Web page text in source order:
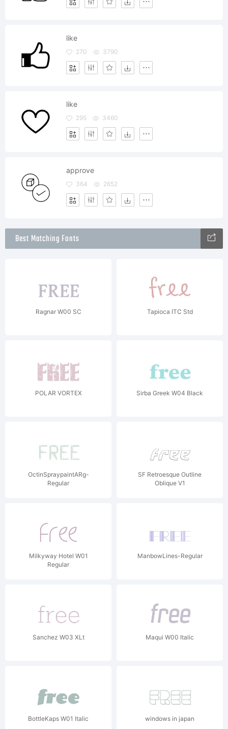
like
270 3790
like
295 3460
approve
364 2652
Best Matching Fonts
Ragnar W00 SC Tapioca ITC Std
POLAR VORTEX Sirba Greek W04 Black
OctinSpraypaintARg-
Regular
SF Retroesque Outline
Oblique V1
Milkyway Hotel W01
Regular
ManbowLines-Regular
Sanchez W03 XLt Maqui W00 Italic
BottleKaps W01 Italic windows in japan